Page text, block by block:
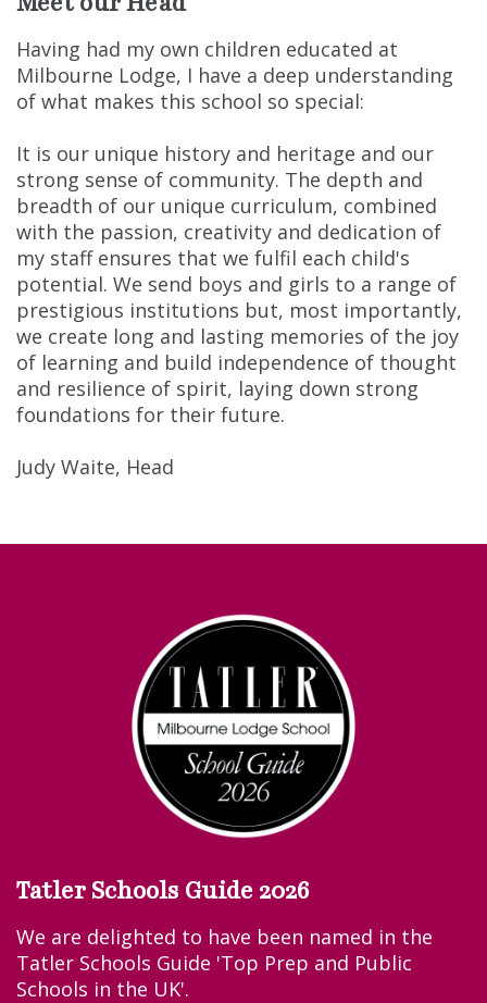
Having had my own children educated at
Milbourne Lodge, I have a deep understanding
of what makes this school so special:
It is our unique history and heritage and our
strong sense of community. The depth and
breadth of our unique curriculum, combined
with the passion, creativity and dedication of
my staff ensures that we fulfil each child's
potential. We send boys and girls to a range of
prestigious institutions but, most importantly,
we create long and lasting memories of the joy
of learning and build independence of thought
and resilience of spirit, laying down strong
foundations for their future.
Judy Waite, Head
Tatler Schools Guide 2026
We are delighted to have been named in the
Tatler Schools Guide 'Top Prep and Public
Schools in the UK'.